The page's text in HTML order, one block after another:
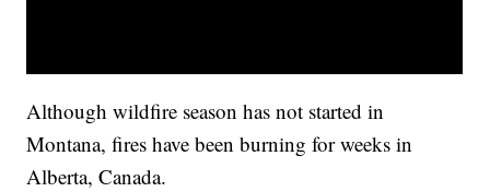
Although wildfire season has not started in
Montana, fires have been burning for weeks in
Alberta, Canada.